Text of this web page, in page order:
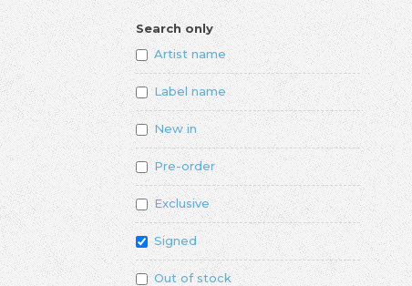
Search only
Artist name
Label name
New in
Pre-order
Exclusive
Signed
Out of stock